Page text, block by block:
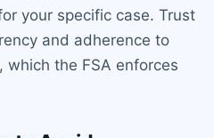
your specific case. Trust
and adherence to
the FSA enforces